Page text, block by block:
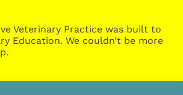
Veterinary Practice was built to
Education. We couldn’t be more